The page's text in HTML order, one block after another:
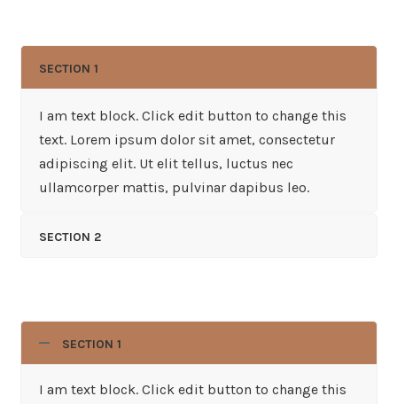
SECTION 1
I am text block. Click edit button to change this
text. Lorem ipsum dolor sit amet, consectetur
adipiscing elit. Ut elit tellus, luctus nec
ullamcorper mattis, pulvinar dapibus leo.
SECTION 2
SECTION 1
I am text block. Click edit button to change this